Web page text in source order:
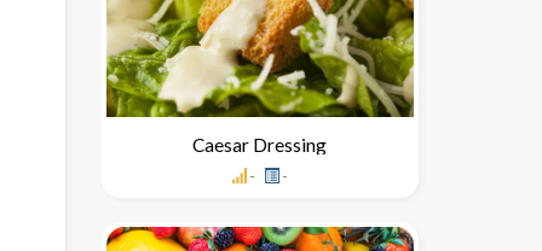
Caesar Dressing
- -